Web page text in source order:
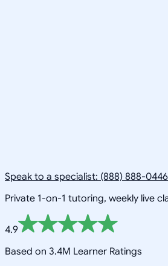
Speak to a specialist: (888) 888-0446
Private 1-on-1 tutoring, weekly live
4.9
Based on 3.4M Learner Ratings